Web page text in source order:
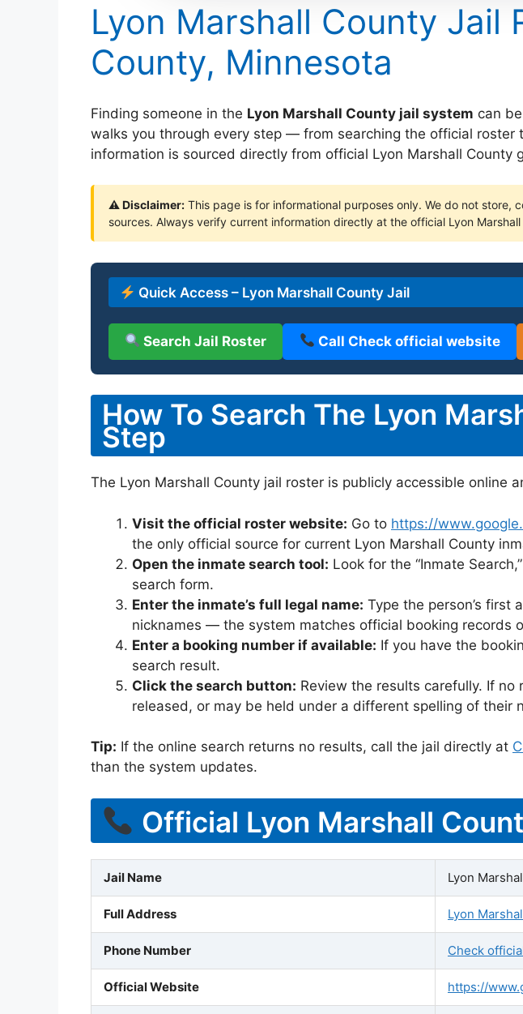
Lyon Marshall County Jail
County, Minnesota
Finding someone in the Lyon Marshall County jail system can
walks you through every step — from searching the official
information is sourced directly from official Lyon Marshall County
⚠ Disclaimer: This page is for informational purposes only. We do not
sources. Always verify current information directly at the official Lyon
Quick Access – Lyon Marshall County Jail
Search Jail Roster Call Check official website
How To Search The Lyon
Step
The Lyon Marshall County jail roster is publicly accessible online
Visit the official roster website: Go to https://
the only official source for current Lyon Marshall County
Open the inmate search tool: Look for the “Inmate
search form.
Enter the inmate’s full legal name: Type the person’s first
nicknames — the system matches official booking records
Enter a booking number if available: If you have the
search result.
Click the search button: Review the results carefully. If
released, or may be held under a different spelling of their
Tip: If the online search returns no results, call the jail directly at
than the system updates.
Official Lyon Marshall
Jail Name Lyon
Full Address Lyon
Phone Number Check
Official Website https://